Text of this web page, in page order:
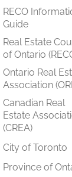
m
m
RECO
Guide
Real Estate
of Ontario
Ontario Real
Association
Canadian Real
Estate
(CREA)
City of Toronto
Province of